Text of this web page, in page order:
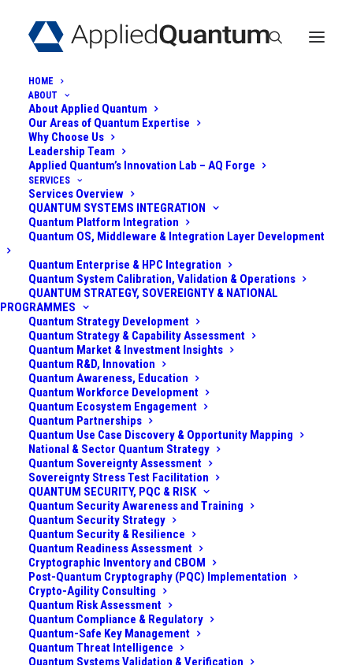
HOME
ABOUT
About Applied Quantum
Our Areas of Quantum Expertise
Why Choose Us
Leadership Team
Applied Quantum’s Innovation Lab – AQ Forge
SERVICES
Services Overview
QUANTUM SYSTEMS INTEGRATION
Quantum Platform Integration
Quantum OS, Middleware & Integration Layer Development
Quantum Enterprise & HPC Integration
Quantum System Calibration, Validation & Operations
QUANTUM STRATEGY, SOVEREIGNTY & NATIONAL
PROGRAMMES
Quantum Strategy Development
Quantum Strategy & Capability Assessment
Quantum Market & Investment Insights
Quantum R&D, Innovation
Quantum Awareness, Education
Quantum Workforce Development
Quantum Ecosystem Engagement
Quantum Partnerships
Quantum Use Case Discovery & Opportunity Mapping
National & Sector Quantum Strategy
Quantum Sovereignty Assessment
Sovereignty Stress Test Facilitation
QUANTUM SECURITY, PQC & RISK
Quantum Security Awareness and Training
Quantum Security Strategy
Quantum Security & Resilience
Quantum Readiness Assessment
Cryptographic Inventory and CBOM
Post-Quantum Cryptography (PQC) Implementation
Crypto-Agility Consulting
Quantum Risk Assessment
Quantum Compliance & Regulatory
Quantum-Safe Key Management
Quantum Threat Intelligence
Quantum Systems Validation & Verification
TRUST NOW, FORGE
LATER (TNFL) - THE
OVERLOOKED
QUANTUM THREAT
October 10, 2025 | InPost-Quantum | ByAdmin
Harvest vs. Forge – Twin
Quantum Threats to
Security